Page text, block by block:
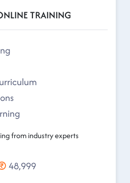
TRAINING
from industry experts
48,999